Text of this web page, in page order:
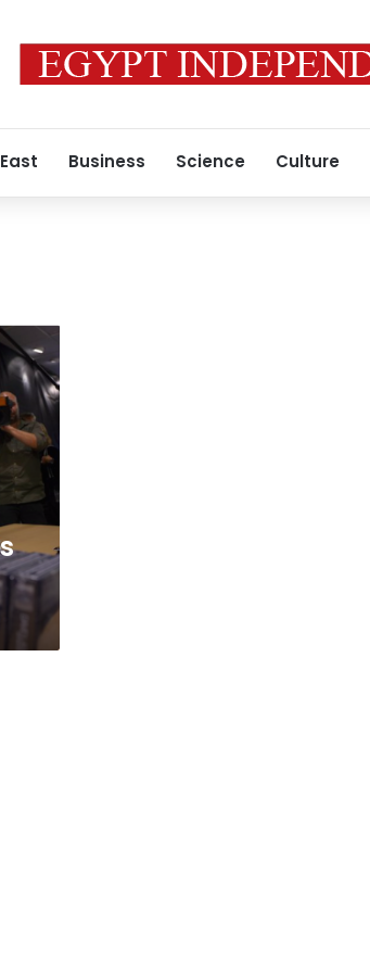
Business Science Culture